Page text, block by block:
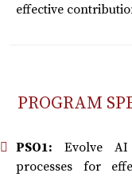
effective
PROGRAM
PSO1: Evolve
processes for